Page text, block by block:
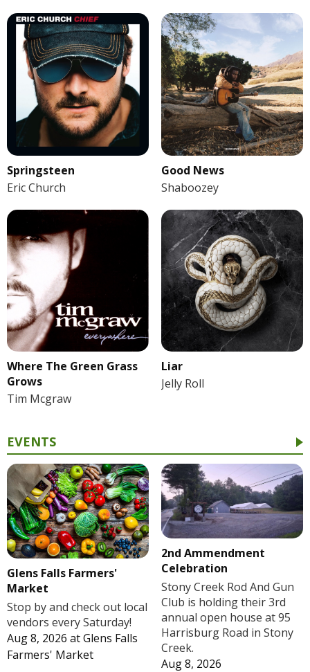
Springsteen
Eric Church
Good News
Shaboozey
Where The Green Grass
Grows
Tim Mcgraw
Liar
Jelly Roll
EVENTS
Glens Falls Farmers'
Market
Stop by and check out local
vendors every Saturday!
Aug 8, 2026 atGlens Falls
Farmers' Market
2nd Ammendment
Celebration
Stony Creek Rod And Gun
Club is holding their 3rd
annual open house at 95
Harrisburg Road in Stony
Creek.
Aug 8, 2026